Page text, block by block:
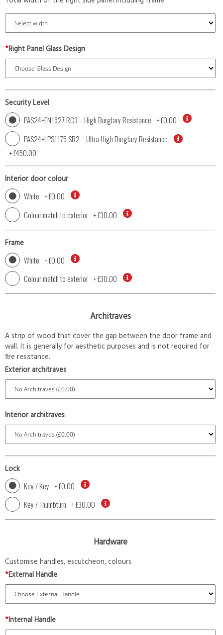
*Right Panel Glass Design
Security Level
PAS24+EN1627 RC3 – High Burglary Resistance +£0.00
PAS24+LPS1175 SR2 – Ultra High Burglary Resistance
+£450.00
Interior door colour
White +£0.00
Colour match to exterior +£30.00
Frame
White +£0.00
Colour match to exterior +£30.00
Architraves
A strip of wood that cover the gap between the door frame and
wall. It is generally for aesthetic purposes and is not required for
fire resistance.
Exterior architraves
Interior architraves
Lock
Key / Key +£0.00
Key / Thumbturn +£30.00
Hardware
Customise handles, escutcheon, colours
*External Handle
*Internal Handle